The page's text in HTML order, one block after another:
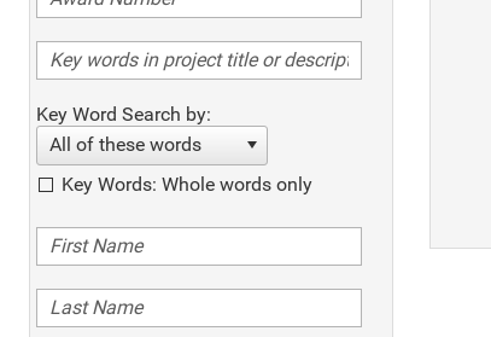
Key Word Search by:
All of these words
Key Words: Whole words only